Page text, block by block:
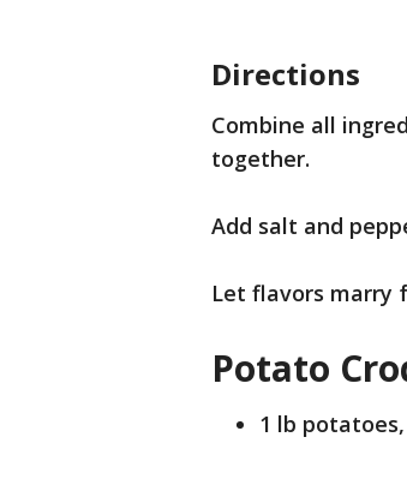
Directions
Combine all
together.
Add salt and
Let flavors marry
Potato
1 lb